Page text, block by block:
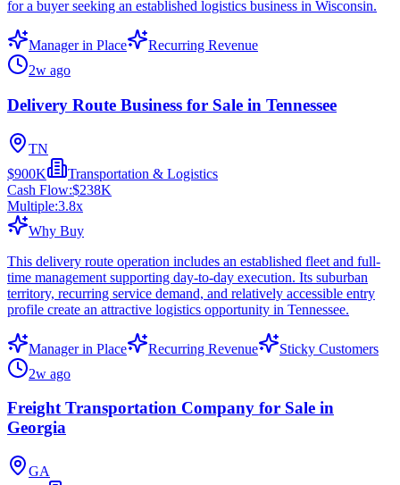
for a buyer seeking an established logistics business in Wisconsin.
Manager in Place
Recurring Revenue
2w ago
Delivery Route Business for Sale in Tennessee
TN
$900K
Transportation & Logistics
Cash Flow:$238K
Multiple:3.8x
Why Buy
This delivery route operation includes an established fleet and full-
time management supporting day-to-day execution. Its suburban
territory, recurring service demand, and relatively accessible entry
profile create an attractive logistics opportunity in Tennessee.
Manager in Place Recurring Revenue
Sticky Customers
2w ago
Freight Transportation Company for Sale in
Georgia
GA